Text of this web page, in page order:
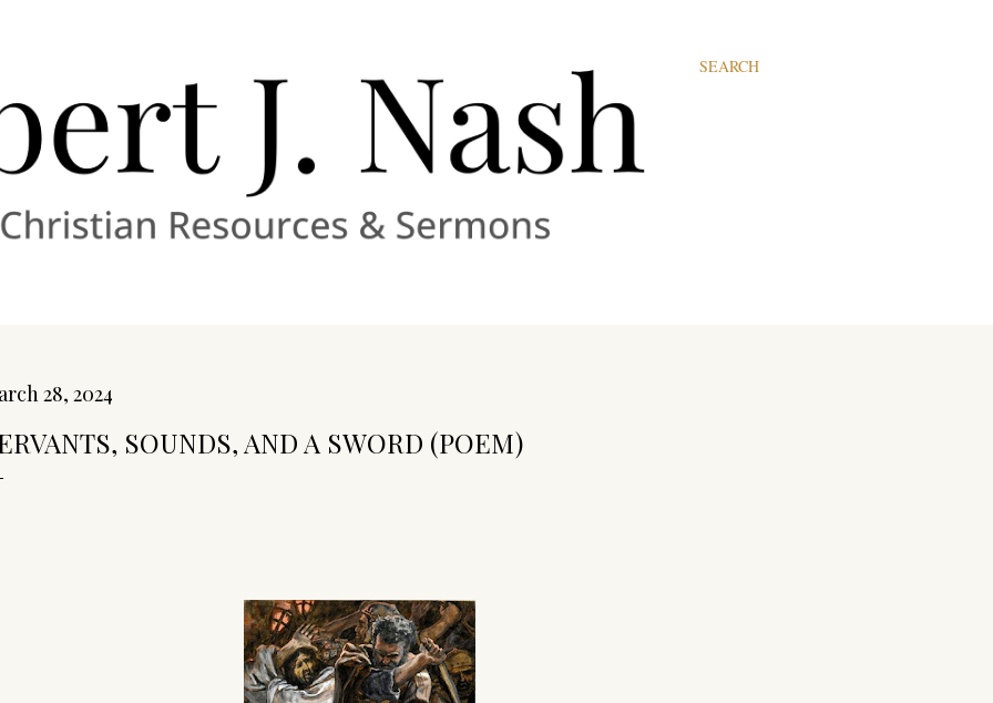
SEARCH
28, 2024
SOUNDS, AND A SWORD (POEM)